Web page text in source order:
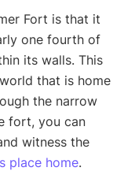
Fort is that it
one fourth of
its walls. This
that is home
the narrow
fort, you can
witness the
place home.